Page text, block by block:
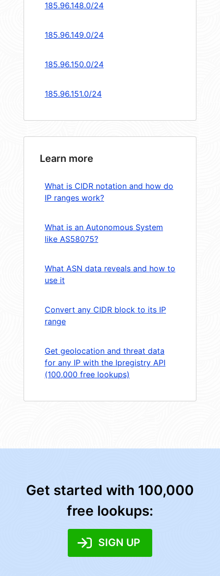
185.96.148.0/24
185.96.149.0/24
185.96.150.0/24
185.96.151.0/24
Learn more
What is CIDR notation and how do
IP ranges work?
What is an Autonomous System
like AS58075?
What ASN data reveals and how to
use it
Convert any CIDR block to its IP
range
Get geolocation and threat data
for any IP with the Ipregistry API
(100,000 free lookups)
Get started with 100,000
free lookups:
SIGN UP